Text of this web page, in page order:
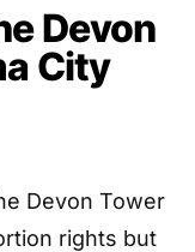
Devon
City
Devon Tower
rights but